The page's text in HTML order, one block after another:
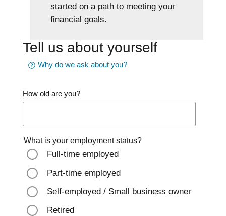
started on a path to meeting your
financial goals.
Tell us about yourself
Why do we ask about you?
How old are you?
What is your employment status?
Full-time employed
Part-time employed
Self-employed / Small business owner
Retired